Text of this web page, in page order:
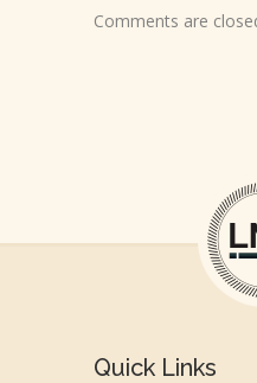
Comments are
Quick Links